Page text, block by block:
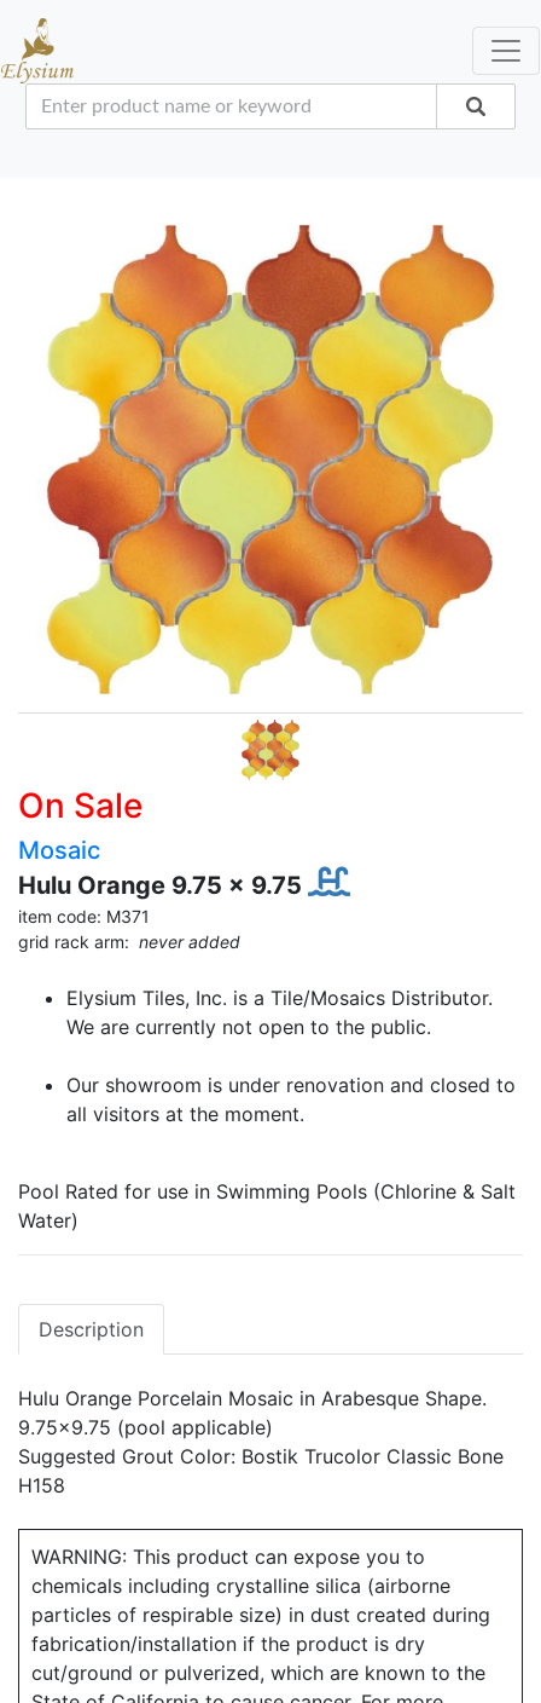
On Sale
Mosaic
Hulu Orange 9.75 x 9.75
item code: M371
grid rack arm: never added
Elysium Tiles, Inc. is a Tile/Mosaics Distributor.
We are currently not open to the public.
Our showroom is under renovation and closed to
all visitors at the moment.
Pool Rated for use in Swimming Pools (Chlorine & Salt
Water)
Description
Hulu Orange Porcelain Mosaic in Arabesque Shape.
9.75x9.75 (pool applicable)
Suggested Grout Color: Bostik Trucolor Classic Bone
H158
WARNING: This product can expose you to
chemicals including crystalline silica (airborne
particles of respirable size) in dust created during
fabrication/installation if the product is dry
cut/ground or pulverized, which are known to the